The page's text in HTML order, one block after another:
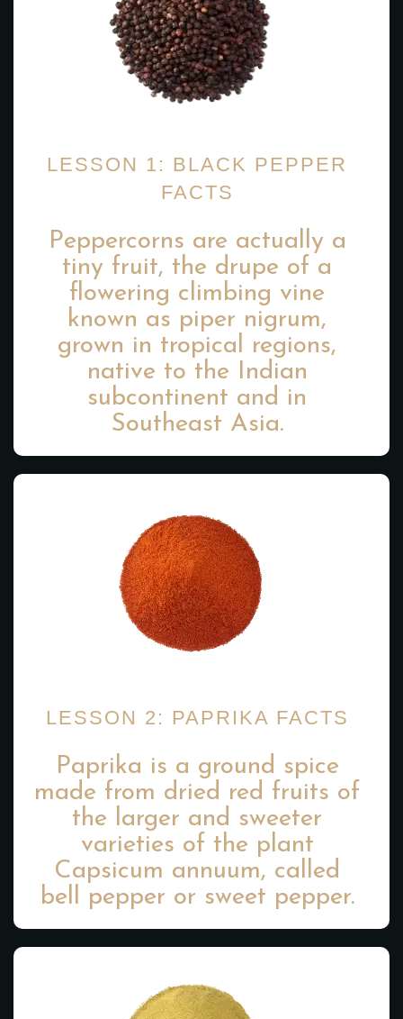
LESSON 1: BLACK PEPPER
FACTS
Peppercorns are actually a
tiny fruit, the drupe of a
flowering climbing vine
known as piper nigrum,
grown in tropical regions,
native to the Indian
subcontinent and in
Southeast Asia.
LESSON 2: PAPRIKA FACTS
Paprika is a ground spice
made from dried red fruits of
the larger and sweeter
varieties of the plant
Capsicum annuum, called
bell pepper or sweet pepper.